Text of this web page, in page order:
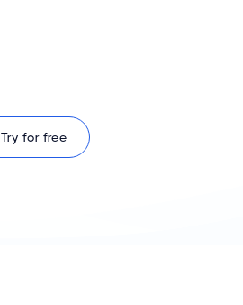
Try for free